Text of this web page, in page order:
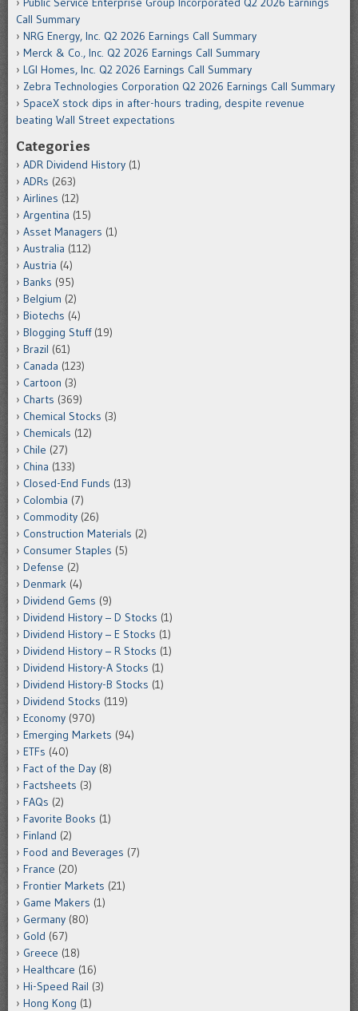
Call Summary
NRG Energy, Inc. Q2 2026 Earnings Call Summary
Merck & Co., Inc. Q2 2026 Earnings Call Summary
LGI Homes, Inc. Q2 2026 Earnings Call Summary
Zebra Technologies Corporation Q2 2026 Earnings Call Summary
SpaceX stock dips in after-hours trading, despite revenue
beating Wall Street expectations
Categories
ADR Dividend History (1)
ADRs (263)
Airlines (12)
Argentina (15)
Asset Managers (1)
Australia (112)
Austria (4)
Banks (95)
Belgium (2)
Biotechs (4)
Blogging Stuff(19)
Brazil (61)
Canada (123)
Cartoon (3)
Charts (369)
Chemical Stocks (3)
Chemicals (12)
Chile (27)
China (133)
Closed-End Funds (13)
Colombia (7)
Commodity (26)
Construction Materials (2)
Consumer Staples (5)
Defense (2)
Denmark (4)
Dividend Gems (9)
Dividend History – D Stocks (1)
Dividend History – E Stocks (1)
Dividend History – R Stocks (1)
Dividend History-A Stocks (1)
Dividend History-B Stocks (1)
Dividend Stocks (119)
Economy (970)
Emerging Markets (94)
ETFs (40)
Fact of the Day (8)
Factsheets (3)
FAQs (2)
Favorite Books (1)
Finland (2)
Food and Beverages (7)
France (20)
Frontier Markets (21)
Game Makers (1)
Germany (80)
Gold (67)
Greece (18)
Healthcare (16)
Hi-Speed Rail (3)
Hong Kong (1)